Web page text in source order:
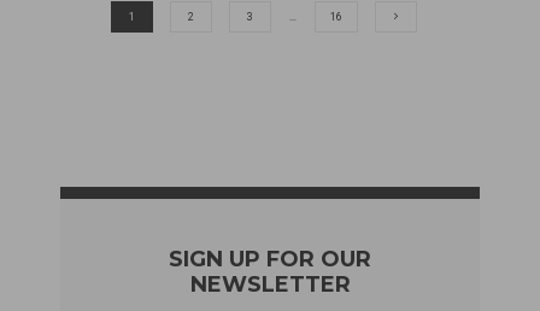
1 2 3 … 16
SIGN UP FOR OUR
NEWSLETTER